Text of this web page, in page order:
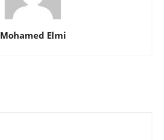
Mohamed Elmi